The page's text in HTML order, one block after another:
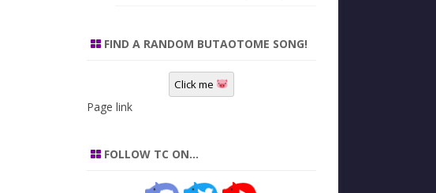
FIND A RANDOM BUTAOTOME SONG!
Click me
Page link
FOLLOW TC ON…